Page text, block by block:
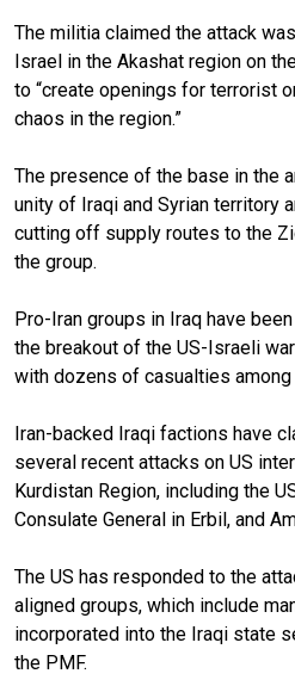
The militia claimed the attack
Israel in the Akashat region on
to “create openings for terrorist
chaos in the region.”
The presence of the base in the
unity of Iraqi and Syrian territory
cutting off supply routes to the
the group.
Pro-Iran groups in Iraq have
the breakout of the US-Israeli
with dozens of casualties among
Iran-backed Iraqi factions have
several recent attacks on US
Kurdistan Region, including the
Consulate General in Erbil, and
The US has responded to the
aligned groups, which include
incorporated into the Iraqi state
the PMF.